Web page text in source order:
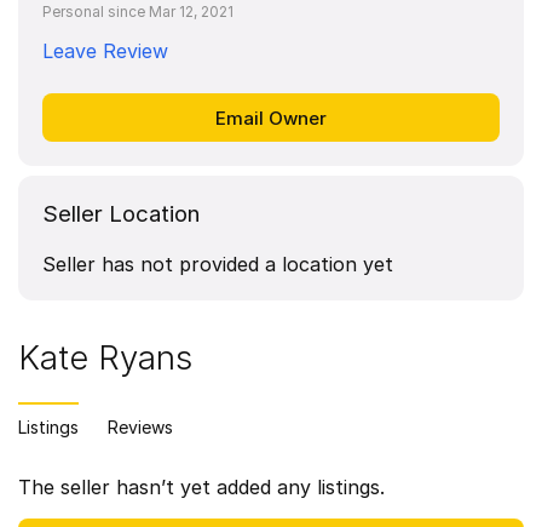
Personal since Mar 12, 2021
Leave Review
Seller Location
Seller has not provided a location yet
Kate Ryans
Listings Reviews
The seller hasn’t yet added any listings.